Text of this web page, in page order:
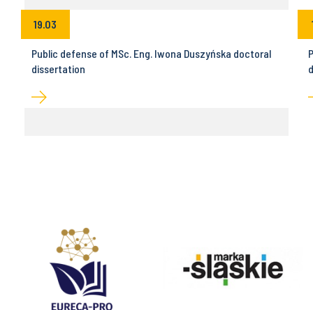
19.03
Public defense of MSc. Eng. Iwona Duszyńska doctoral
dissertation